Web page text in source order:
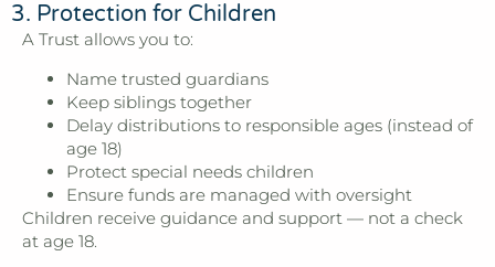
3. Protection for Children
A Trust allows you to:
Name trusted guardians
Keep siblings together
Delay distributions to responsible ages (instead of
age 18)
Protect special needs children
Ensure funds are managed with oversight
Children receive guidance and support — not a check
at age 18.